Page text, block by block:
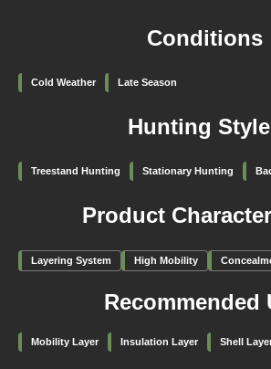
Conditions
Cold Weather Late Season
Hunting
Treestand Hunting Stationary Hunting
Product
Layering System High Mobility
Recommended
Mobility Layer Insulation Layer Shell